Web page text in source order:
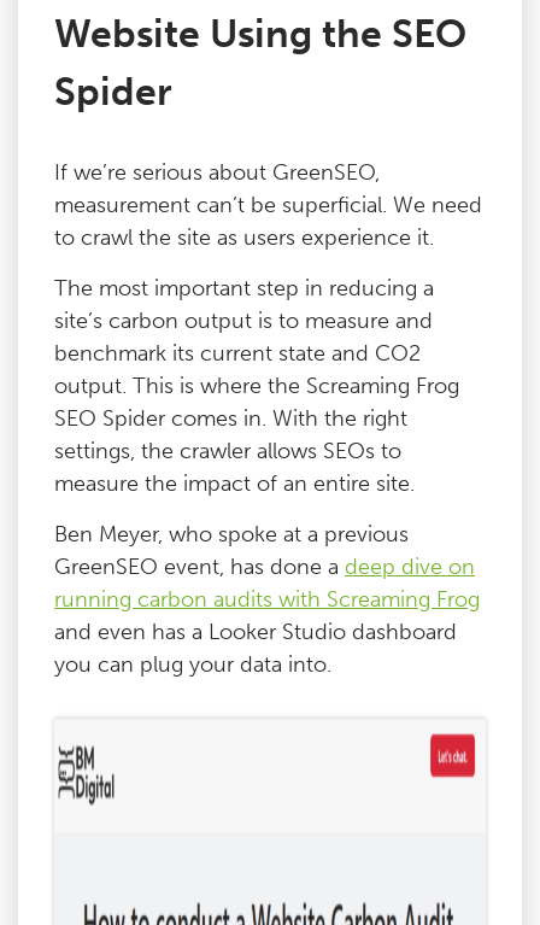
Website Using the SEO
Spider
If we’re serious about GreenSEO,
measurement can’t be superficial. We need
to crawl the site as users experience it.
The most important step in reducing a
site’s carbon output is to measure and
benchmark its current state and CO2
output. This is where the Screaming Frog
SEO Spider comes in. With the right
settings, the crawler allows SEOs to
measure the impact of an entire site.
Ben Meyer, who spoke at a previous
GreenSEO event, has done a deep dive on
running carbon audits with Screaming Frog
and even has a Looker Studio dashboard
you can plug your data into.